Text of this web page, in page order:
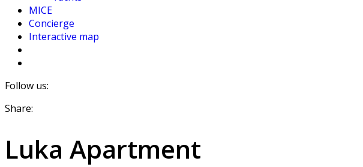
MICE
Concierge
Interactive map
Follow us:
Share:
Luka Apartment